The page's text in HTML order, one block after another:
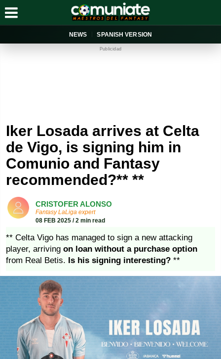
NEWS SPANISH VERSION
Publicidad
Iker Losada arrives at Celta
de Vigo, is signing him in
Comunio and Fantasy
recommended?** **
CRISTOFER ALONSO
Fantasy LaLiga expert
08 FEB 2025 / 2 min read
** Celta Vigo has managed to sign a new attacking
player, arriving on loan without a purchase option
from Real Betis. Is his signing interesting? **